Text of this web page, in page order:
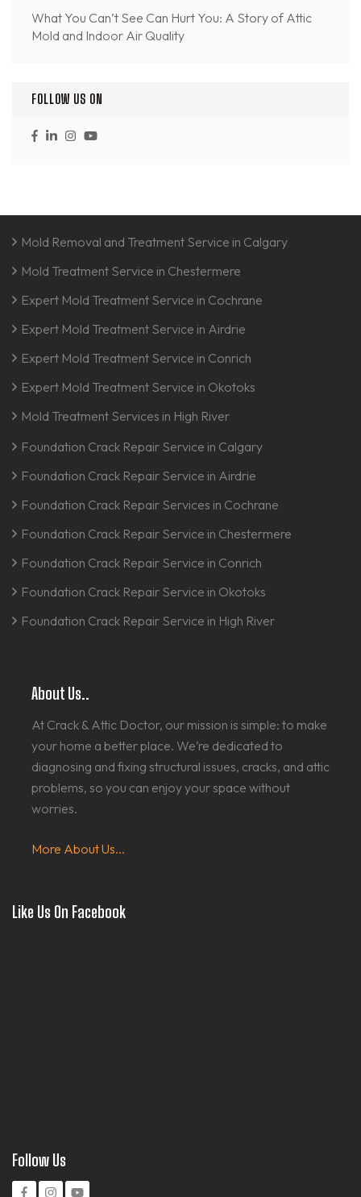
What You Can’t See Can Hurt You: A Story of Attic
Mold and Indoor Air Quality
FOLLOW US ON
Mold Removal and Treatment Service in Calgary
Mold Treatment Service in Chestermere
Expert Mold Treatment Service in Cochrane
Expert Mold Treatment Service in Airdrie
Expert Mold Treatment Service in Conrich
Expert Mold Treatment Service in Okotoks
Mold Treatment Services in High River
Foundation Crack Repair Service in Calgary
Foundation Crack Repair Service in Airdrie
Foundation Crack Repair Services in Cochrane
Foundation Crack Repair Service in Chestermere
Foundation Crack Repair Service in Conrich
Foundation Crack Repair Service in Okotoks
Foundation Crack Repair Service in High River
About Us..
At Crack & Attic Doctor, our mission is simple: to make
your home a better place. We’re dedicated to
diagnosing and fixing structural issues, cracks, and attic
problems, so you can enjoy your space without
worries.
More About Us...
Like Us On Facebook
Follow Us